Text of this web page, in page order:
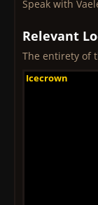
Speak with
Relevant
The entirety of
Icecrown
Icecrown
Icecrown
Icecrown
Icecrown
Icecrown
Icecrown
Icecrown
Icecrown